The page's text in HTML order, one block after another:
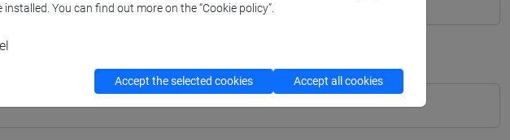
You can find out more on the “Cookie policy”.
Accept the selected cookies Accept all cookies